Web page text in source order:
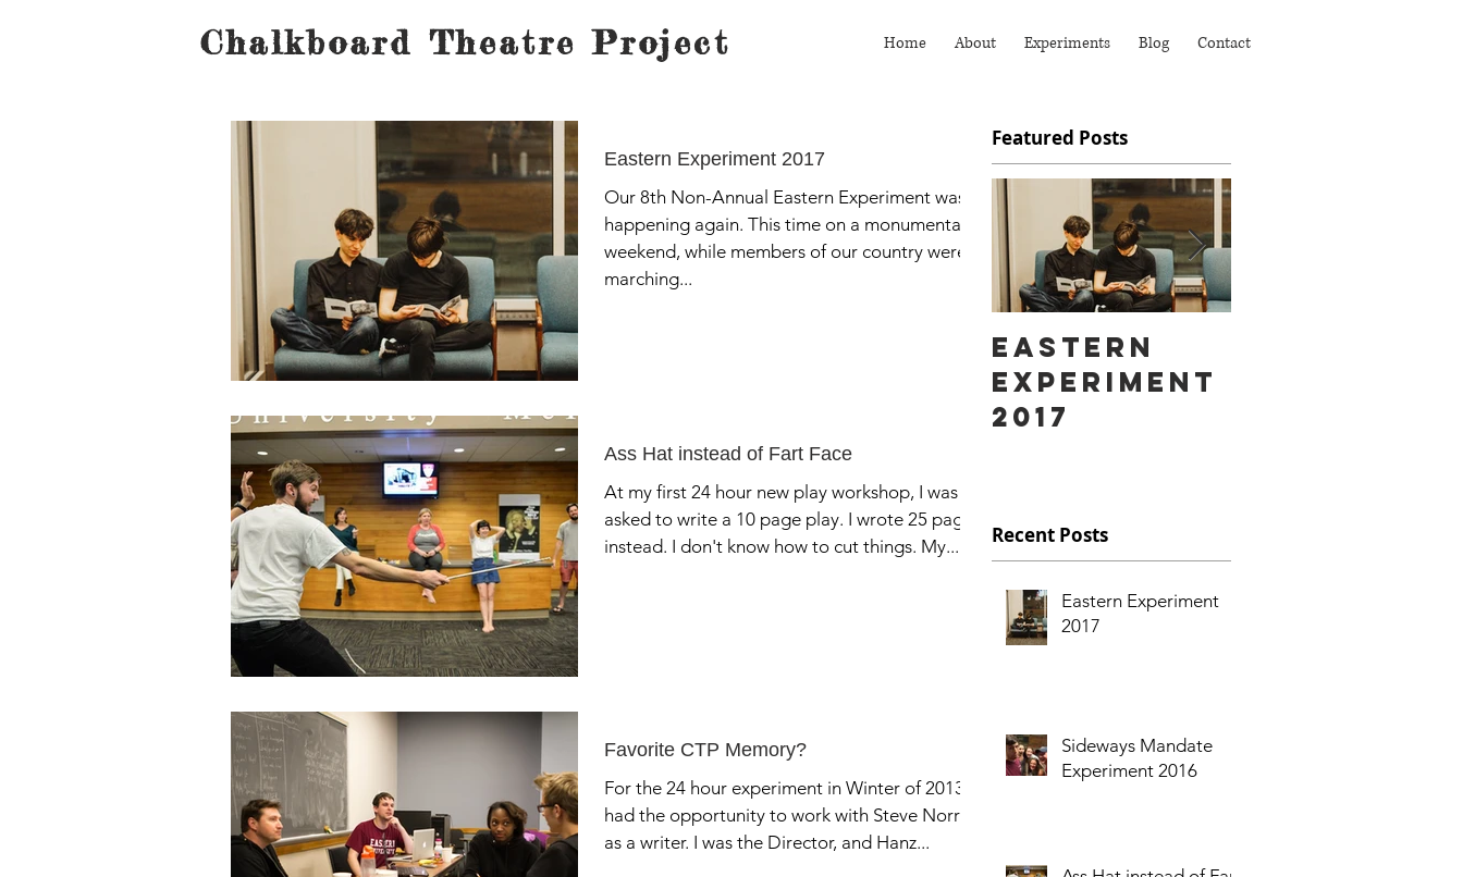
Home About Experiments Blog Contact
Chalkboard Theatre Project
Eastern Experiment 2017
Our 8th Non-Annual Eastern Experiment was
happening again. This time on a monumental
weekend, while members of our country were
marching...
Ass Hat instead of Fart Face
At my first 24 hour new play workshop, I was
asked to write a 10 page play. I wrote 25 pages
instead. I don't know how to cut things. My...
Favorite CTP Memory?
For the 24 hour experiment in Winter of 2013, I
had the opportunity to work with Steve Norris
as a writer. I was the Director, and Hanz...
Featured Posts
Eastern
Experiment
2017
Recent Posts
Eastern Experiment
2017
Sideways Mandate
Experiment 2016